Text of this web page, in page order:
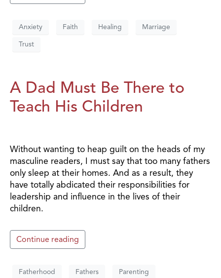
Anxiety Faith Healing Marriage
Trust
A Dad Must Be There to
Teach His Children
Without wanting to heap guilt on the heads of my
masculine readers, I must say that too many fathers
only sleep at their homes. And as a result, they
have totally abdicated their responsibilities for
leadership and influence in the lives of their
children.
Continue reading
Fatherhood Fathers Parenting